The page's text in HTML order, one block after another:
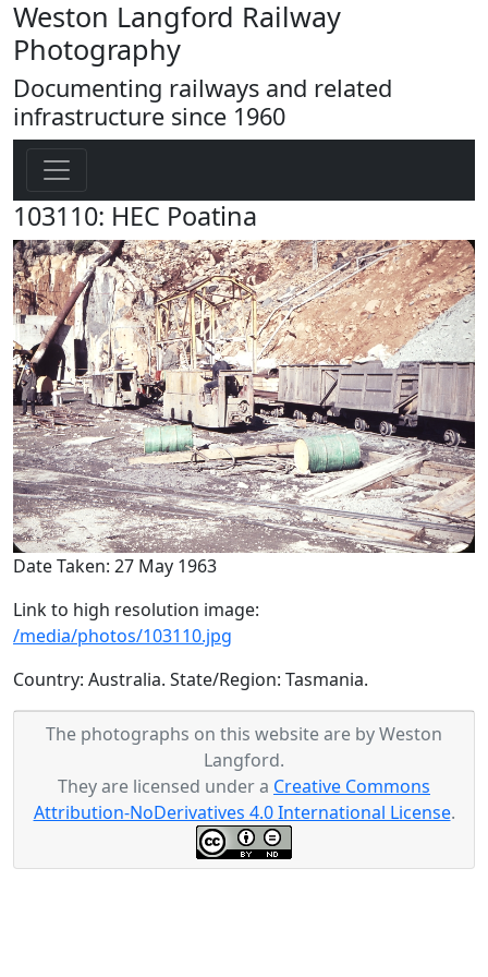
Weston Langford Railway
Photography
Documenting railways and related
infrastructure since 1960
103110: HEC Poatina
Date Taken: 27 May 1963
Link to high resolution image:
/media/photos/103110.jpg
Country: Australia. State/Region: Tasmania.
The photographs on this website are by Weston
Langford.
They are licensed under a Creative Commons
Attribution-NoDerivatives 4.0 International License.